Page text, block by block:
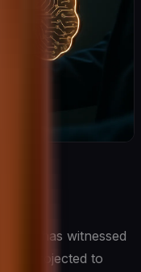
has witnessed
projected to